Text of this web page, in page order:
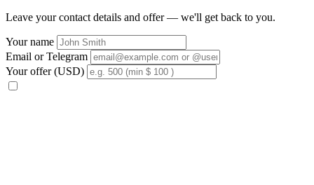
Leave your contact details and offer — we'll get back to you.
Your name
Email or Telegram
Your offer (USD)